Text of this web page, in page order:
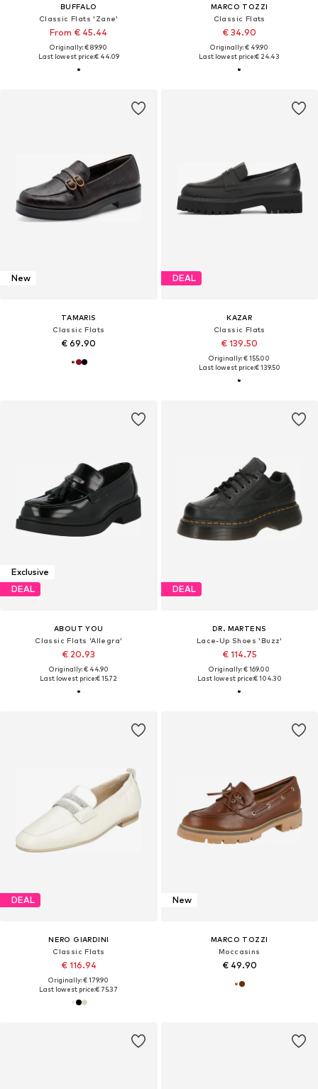
BUFFALO
Classic Flats 'Zane'
From € 45.44
Originally: € 89.90
Last lowest price:€ 44.09
MARCO TOZZI
Classic Flats
€ 34.90
Originally: € 49.90
Last lowest price:€ 24.43
New
TAMARIS
Classic Flats
€ 69.90
DEAL
KAZAR
Classic Flats
€ 139.50
Originally: € 155.00
Last lowest price:€ 139.50
Exclusive
DEAL
ABOUT YOU
Classic Flats 'Allegra'
€ 20.93
Originally: € 44.90
Last lowest price:€ 15.72
DEAL
DR. MARTENS
Lace-Up Shoes 'Buzz'
€ 114.75
Originally: € 169.00
Last lowest price:€ 104.30
DEAL
NERO GIARDINI
Classic Flats
€ 116.94
Originally: € 179.90
Last lowest price:€ 75.37
New
MARCO TOZZI
Moccasins
€ 49.90